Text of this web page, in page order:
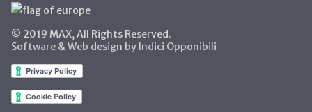
© 2019 MAX, All Rights Reserved.
Software & Web design by Indici Opponibili